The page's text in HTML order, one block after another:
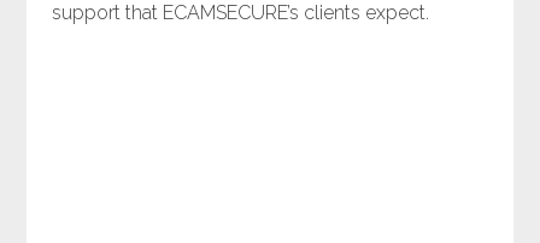
support that ECAMSECURE’s clients expect.